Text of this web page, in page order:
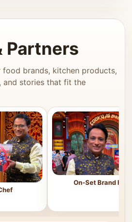
Partners
brands, kitchen products,
and stories that fit the
On-Set Brand